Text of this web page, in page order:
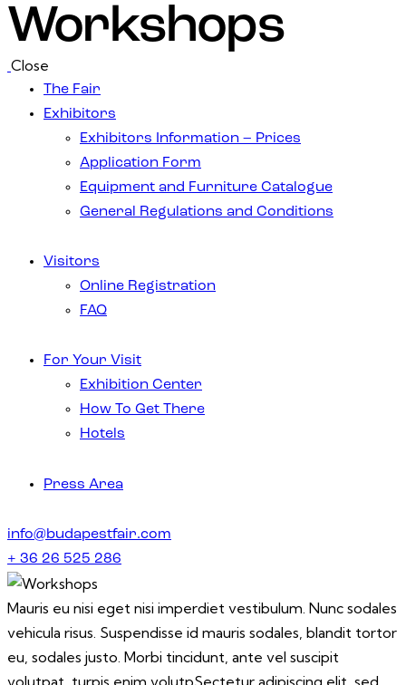
Workshops
Close
The Fair
Exhibitors
Exhibitors Information – Prices
Application Form
Equipment and Furniture Catalogue
General Regulations and Conditions
Visitors
Online Registration
FAQ
For Your Visit
Exhibition Center
How To Get There
Hotels
Press Area
info@budapestfair.com
+ 36 26 525 286
Mauris eu nisi eget nisi imperdiet vestibulum. Nunc sodales
vehicula risus. Suspendisse id mauris sodales, blandit tortor
eu, sodales justo. Morbi tincidunt, ante vel suscipit
volutpat, turpis enim volutpSectetur adipiscing elit, sed